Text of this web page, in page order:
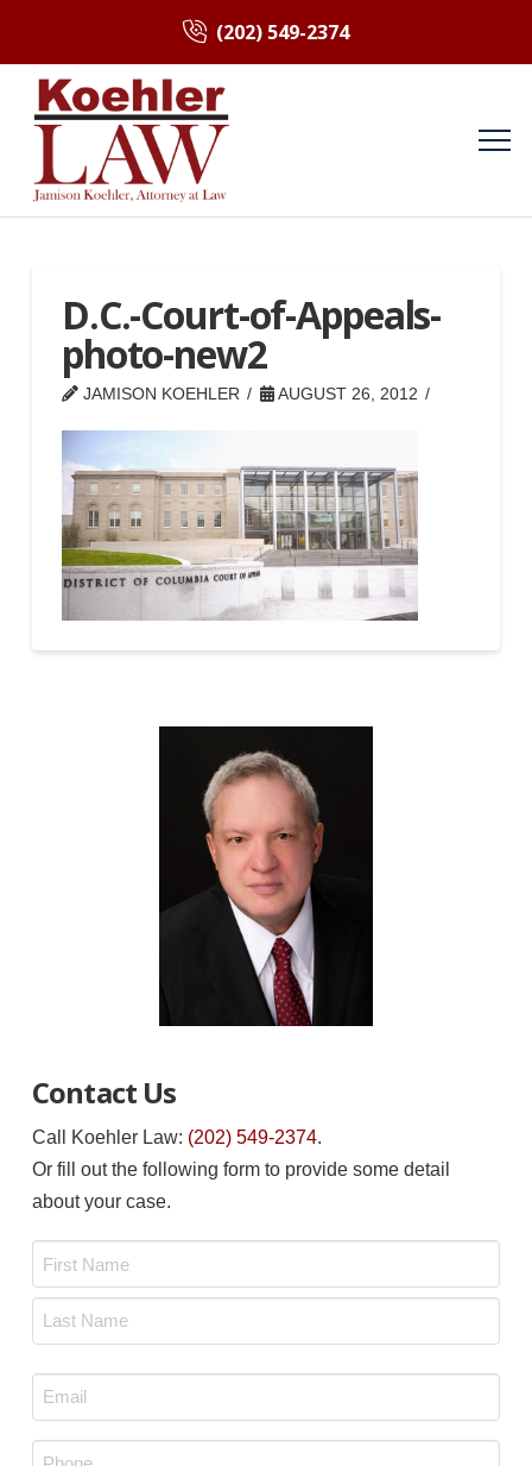
(202) 549-2374
D.C.-Court-of-Appeals-
photo-new2
JAMISON KOEHLER AUGUST 26, 2012
Contact Us
Call Koehler Law: (202) 549-2374.
Or fill out the following form to provide some detail
about your case.
Email
*
Phone